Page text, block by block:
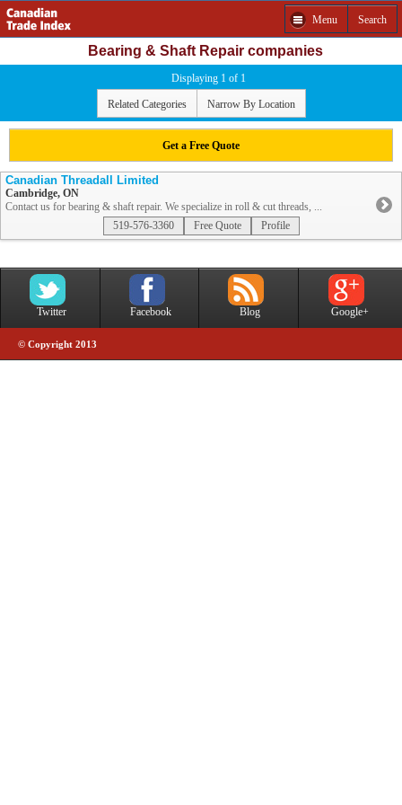
Menu Search
Bearing & Shaft Repair companies
Displaying 1 of 1
Related Categories Narrow By Location
Get a Free Quote
Canadian Threadall Limited
Cambridge, ON
Contact us for bearing & shaft repair. We specialize in roll & cut threads, ...
519-576-3360
Free Quote Profile
Twitter Facebook Blog Google+
© Copyright 2013